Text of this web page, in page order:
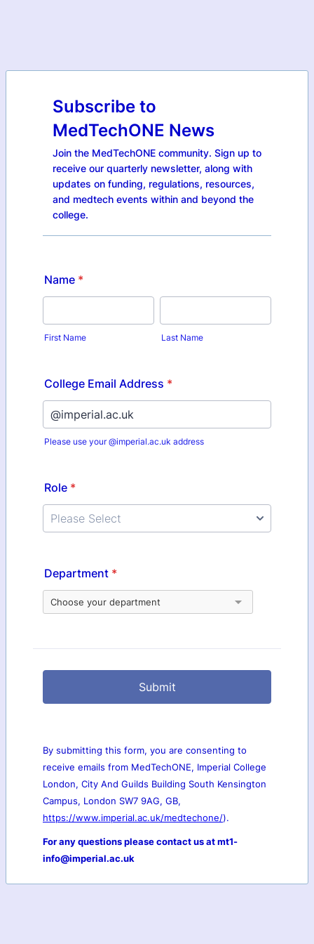
Subscribe to
MedTechONE News
Join the MedTechONE community. Sign up to
receive our quarterly newsletter, along with
updates on funding, regulations, resources,
and medtech events within and beyond the
college.
Name *
First Name Last Name
College Email Address *
Please use your @imperial.ac.uk address
Role *
Department *
Submit
By submitting this form, you are consenting to
receive emails from MedTechONE, Imperial College
London, City And Guilds Building South Kensington
Campus, London SW7 9AG, GB,
https://www.imperial.ac.uk/medtechone/).
For any questions please contact us at mt1-
info@imperial.ac.uk